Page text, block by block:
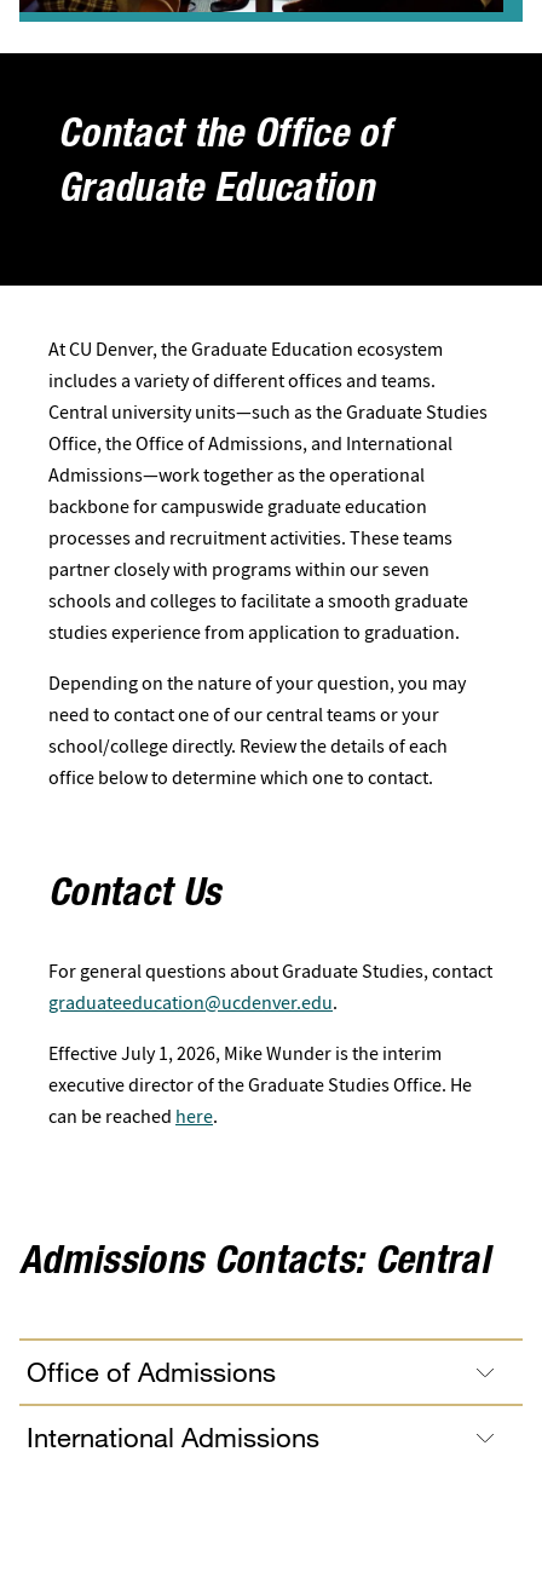
Contact the Office of
Graduate Education
At CU Denver, the Graduate Education ecosystem
includes a variety of different offices and teams.
Central university units—such as the Graduate Studies
Office, the Office of Admissions, and International
Admissions—work together as the operational
backbone for campuswide graduate education
processes and recruitment activities. These teams
partner closely with programs within our seven
schools and colleges to facilitate a smooth graduate
studies experience from application to graduation.
Depending on the nature of your question, you may
need to contact one of our central teams or your
school/college directly. Review the details of each
office below to determine which one to contact.
Contact Us
For general questions about Graduate Studies, contact
graduateeducation@ucdenver.edu.
Effective July 1, 2026, Mike Wunder is the interim
executive director of the Graduate Studies Office. He
can be reached here.
Admissions Contacts: Central
Office of Admissions
International Admissions